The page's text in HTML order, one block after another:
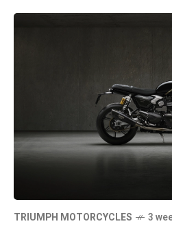
TRIUMPH MOTORCYCLES 3